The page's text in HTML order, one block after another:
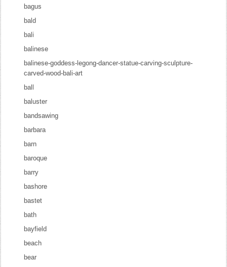
bagus
bald
bali
balinese
balinese-goddess-legong-dancer-statue-carving-sculpture-
carved-wood-bali-art
ball
baluster
bandsawing
barbara
barn
baroque
barry
bashore
bastet
bath
bayfield
beach
bear